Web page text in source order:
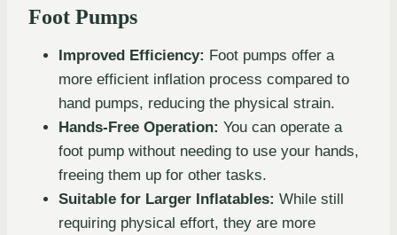
Foot Pumps
Improved Efficiency: Foot pumps offer a
more efficient inflation process compared to
hand pumps, reducing the physical strain.
Hands-Free Operation: You can operate a
foot pump without needing to use your hands,
freeing them up for other tasks.
Suitable for Larger Inflatables: While still
requiring physical effort, they are more